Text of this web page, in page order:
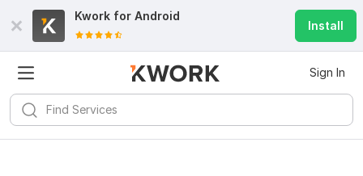
Kwork for Android
Install
Sign In